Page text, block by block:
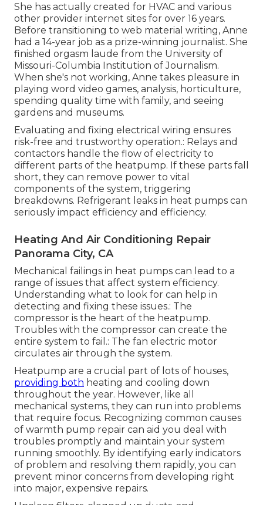
She has actually created for HVAC and various
other provider internet sites for over 16 years.
Before transitioning to web material writing, Anne
had a 14-year job as a prize-winning journalist. She
finished orgasm laude from the University of
Missouri-Columbia Institution of Journalism.
When she's not working, Anne takes pleasure in
playing word video games, analysis, horticulture,
spending quality time with family, and seeing
gardens and museums.
Evaluating and fixing electrical wiring ensures
risk-free and trustworthy operation.: Relays and
contactors handle the flow of electricity to
different parts of the heatpump. If these parts fall
short, they can remove power to vital
components of the system, triggering
breakdowns. Refrigerant leaks in heat pumps can
seriously impact efficiency and efficiency.
Heating And Air Conditioning Repair
Panorama City, CA
Mechanical failings in heat pumps can lead to a
range of issues that affect system efficiency.
Understanding what to look for can help in
detecting and fixing these issues.: The
compressor is the heart of the heatpump.
Troubles with the compressor can create the
entire system to fail.: The fan electric motor
circulates air through the system.
Heatpump are a crucial part of lots of houses,
providing both heating and cooling down
throughout the year. However, like all
mechanical systems, they can run into problems
that require focus. Recognizing common causes
of warmth pump repair can aid you deal with
troubles promptly and maintain your system
running smoothly. By identifying early indicators
of problem and resolving them rapidly, you can
prevent minor concerns from developing right
into major, expensive repairs.